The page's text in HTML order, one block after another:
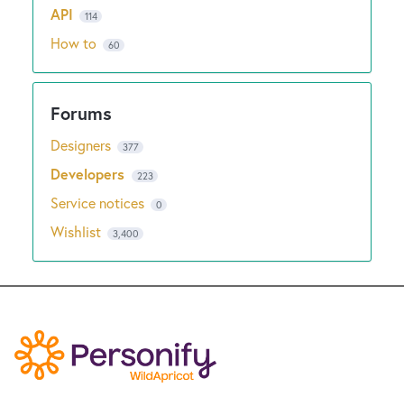
API 114
How to 60
Designers 377
Developers 223
Service notices 0
Wishlist 3,400